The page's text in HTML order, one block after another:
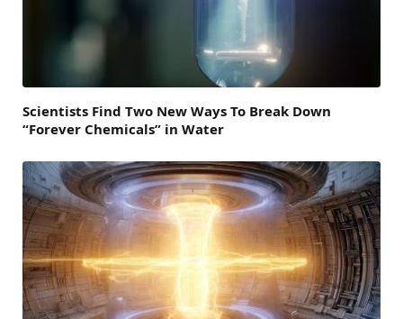
Scientists Find Two New Ways To Break Down
“Forever Chemicals” in Water